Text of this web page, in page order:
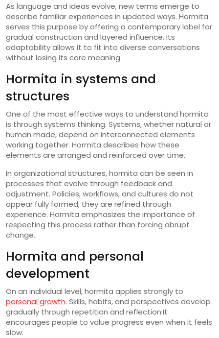
As language and ideas evolve, new terms emerge to
describe familiar experiences in updated ways. Hormita
serves this purpose by offering a contemporary label for
gradual construction and layered influence. Its
adaptability allows it to fit into diverse conversations
without losing its core meaning.
Hormita in systems and
structures
One of the most effective ways to understand hormita
is through systems thinking. Systems, whether natural or
human made, depend on interconnected elements
working together. Hormita describes how these
elements are arranged and reinforced over time.
In organizational structures, hormita can be seen in
processes that evolve through feedback and
adjustment. Policies, workflows, and cultures do not
appear fully formed; they are refined through
experience. Hormita emphasizes the importance of
respecting this process rather than forcing abrupt
change.
Hormita and personal
development
On an individual level, hormita applies strongly to
personal growth. Skills, habits, and perspectives develop
gradually through repetition and reflection.It
encourages people to value progress even when it feels
slow.